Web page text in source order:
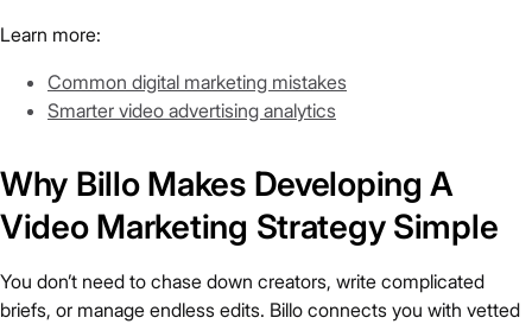
Learn more:
Common digital marketing mistakes
Smarter video advertising analytics
Why Billo Makes Developing A
Video Marketing Strategy Simple
You don’t need to chase down creators, write complicated
briefs, or manage endless edits. Billo connects you with vetted